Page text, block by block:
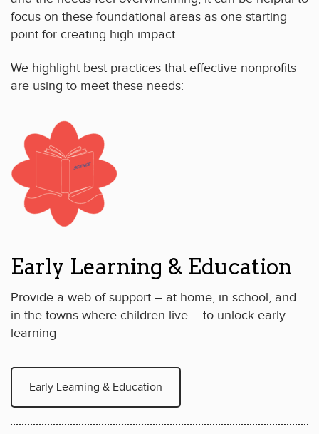
focus on these foundational areas as one starting
point for creating high impact.
We highlight best practices that effective nonprofits
are using to meet these needs:
Early Learning & Education
Provide a web of support – at home, in school, and
in the towns where children live – to unlock early
learning
Early Learning & Education